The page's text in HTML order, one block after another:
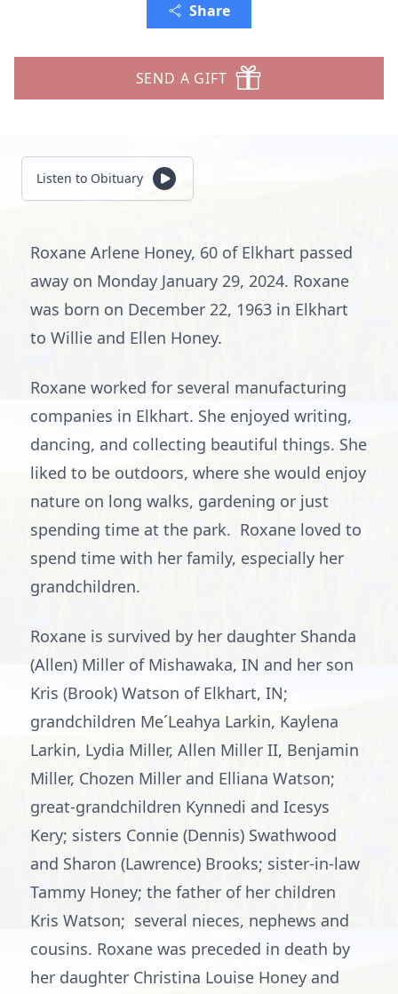
Share
SEND A GIFT
Listen to Obituary
Roxane Arlene Honey, 60 of Elkhart passed
away on Monday January 29, 2024. Roxane
was born on December 22, 1963 in Elkhart
to Willie and Ellen Honey.
Roxane worked for several manufacturing
companies in Elkhart. She enjoyed writing,
dancing, and collecting beautiful things. She
liked to be outdoors, where she would enjoy
nature on long walks, gardening or just
spending time at the park. Roxane loved to
spend time with her family, especially her
grandchildren.
Roxane is survived by her daughter Shanda
(Allen) Miller of Mishawaka, IN and her son
Kris (Brook) Watson of Elkhart, IN;
grandchildren Me´Leahya Larkin, Kaylena
Larkin, Lydia Miller, Allen Miller II, Benjamin
Miller, Chozen Miller and Elliana Watson;
great-grandchildren Kynnedi and Icesys
Kery; sisters Connie (Dennis) Swathwood
and Sharon (Lawrence) Brooks; sister-in-law
Tammy Honey; the father of her children
Kris Watson; several nieces, nephews and
cousins. Roxane was preceded in death by
her daughter Christina Louise Honey and